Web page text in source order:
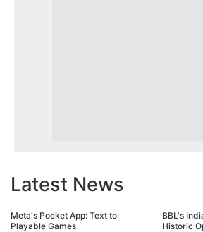
Latest News
Meta's Pocket App: Text to
Playable Games
BBL's
Historic